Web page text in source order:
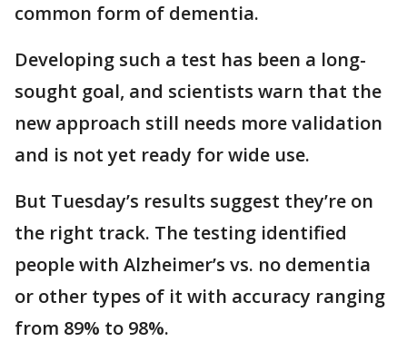
common form of dementia.
Developing such a test has been a long-
sought goal, and scientists warn that the
new approach still needs more validation
and is not yet ready for wide use.
But Tuesday’s results suggest they’re on
the right track. The testing identified
people with Alzheimer’s vs. no dementia
or other types of it with accuracy ranging
from 89% to 98%.